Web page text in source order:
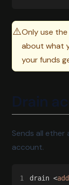
⚠️Only use
about what
your funds
Drain
Sends all
account.
1 drain <